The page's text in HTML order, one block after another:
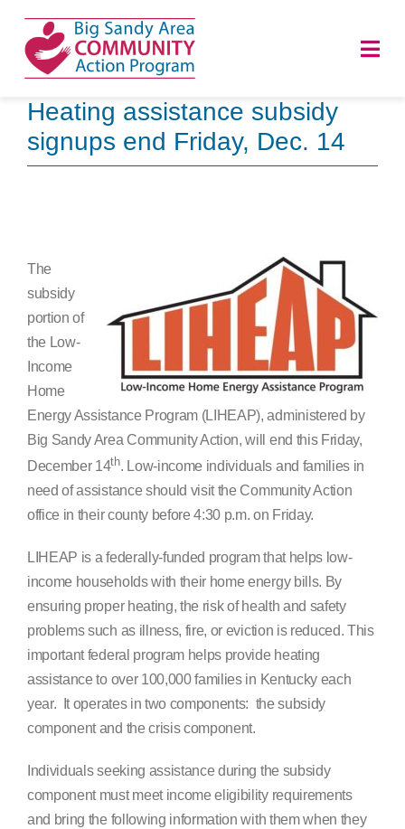
content
HOME
NEWS
CAREERS
Search
for:
Heating assistance subsidy
signups end Friday, Dec. 14
The
subsidy
portion of
the Low-
Income
Home
Energy Assistance Program (LIHEAP), administered by
Big Sandy Area Community Action, will end this Friday,
December 14th. Low-income individuals and families in
need of assistance should visit the Community Action
office in their county before 4:30 p.m. on Friday.
LIHEAP is a federally-funded program that helps low-
income households with their home energy bills. By
ensuring proper heating, the risk of health and safety
problems such as illness, fire, or eviction is reduced. This
important federal program helps provide heating
assistance to over 100,000 families in Kentucky each
year. It operates in two components: the subsidy
component and the crisis component.
Individuals seeking assistance during the subsidy
component must meet income eligibility requirements
and bring the following information with them when they